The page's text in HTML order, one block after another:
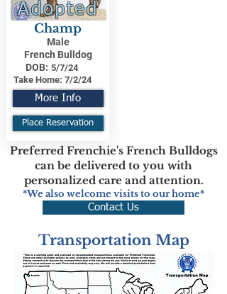
Adopted
Champ
Male
French Bulldog
DOB: 5/7/24
Take Home: 7/2/24
More Info
Place Reservation
Preferred Frenchie's French Bulldogs
can be delivered to you with
personalized care and attention.
*We also welcome visits to our home*
Contact Us
Transportation Map